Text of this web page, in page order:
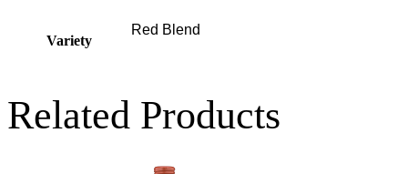
Variety
Red Blend
Related Products